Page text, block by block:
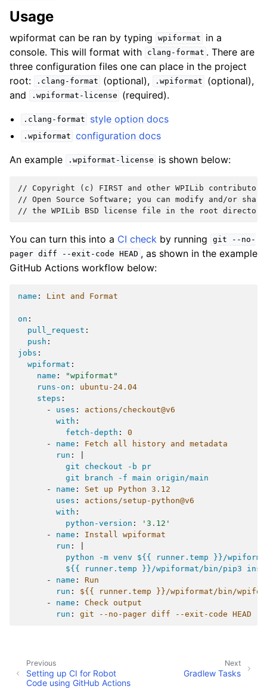
Usage
wpiformat can be ran by typing wpiformat
in a
console. This will format with
clang-format . There are
three configuration files one can place in the project
root:
.clang-format (optional), .wpiformat
(optional),
and
.wpiformat-license (required).
.clang-format style option docs
.wpiformat
configuration docs
An example
.wpiformat-license is shown below:
// Copyright (c) FIRST and other WPILib
// Open Source Software; you can modify and/or
You can turn this into a CI check by running git
--no-
pager diff --exit-code HEAD , as shown in the example
GitHub Actions workflow below:
name : Lint and Format
on :
pull_request :
push :
jobs :
wpiformat :
name :
"wpiformat"
runs-on :
ubuntu-24.04
steps :
-
uses :
actions/checkout@v6
with :
fetch-depth :
0
-
name :
Fetch all history and metadata
run :
git checkout -b pr
git branch -f main origin/main
-
name :
Set up Python 3.12
uses :
actions/setup-python@v6
with :
python-version :
'3.12'
-
name :
Install wpiformat
run :
python -m venv ${{ runner.temp }}/
${{ runner.temp }}/wpiformat/bin/pip3
-
name :
Run
run :
${{ runner.temp }}/wpiformat/bin/
-
name :
Check output
run : git --no-pager diff --exit-code HEAD
Next
Gradlew Tasks
Previous
Setting up CI for Robot
Code using GitHub Actions